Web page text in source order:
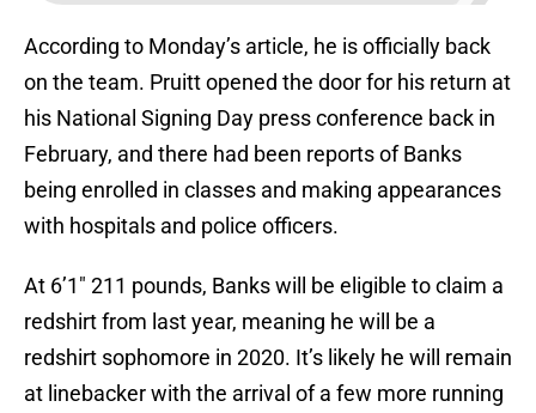
According to Monday’s article, he is officially back
on the team. Pruitt opened the door for his return at
his National Signing Day press conference back in
February, and there had been reports of Banks
being enrolled in classes and making appearances
with hospitals and police officers.
At 6’1″ 211 pounds, Banks will be eligible to claim a
redshirt from last year, meaning he will be a
redshirt sophomore in 2020. It’s likely he will remain
at linebacker with the arrival of a few more running